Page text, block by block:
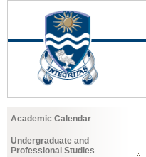
Academic Calendar
Undergraduate and
Professional Studies